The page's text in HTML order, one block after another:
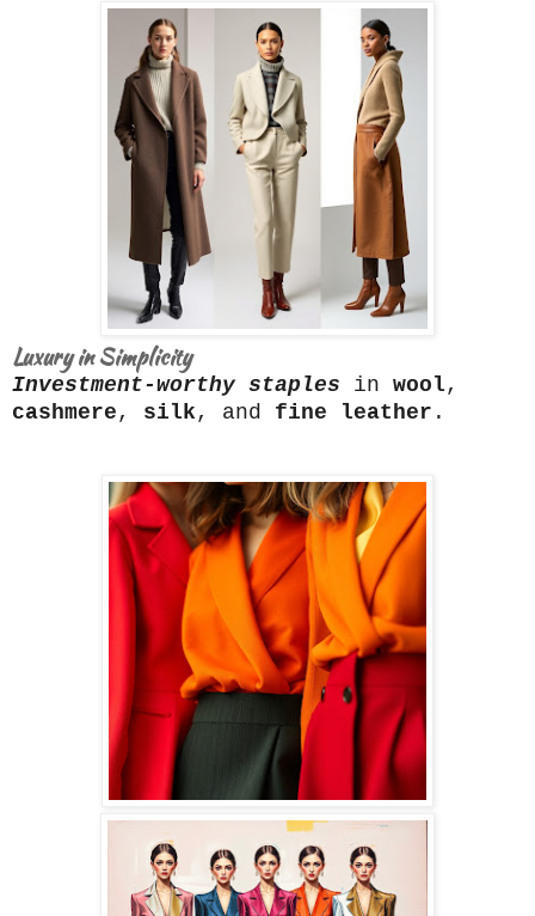
Luxury in Simplicity
Investment-worthy staples in wool ,
cashmere , silk , and fine leather .